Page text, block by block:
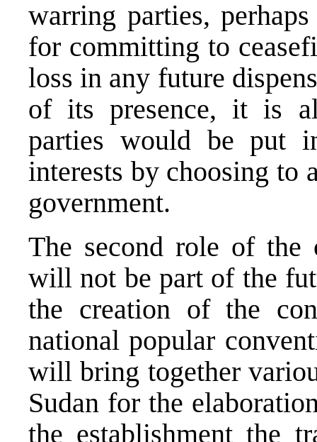
warring parties,
for committing to
loss in any future
of its presence, it is
parties would be put
interests by choosing to
government.
The second role of the
will not be part of the
the creation of the
national popular
will bring together
Sudan for the
the establishment the